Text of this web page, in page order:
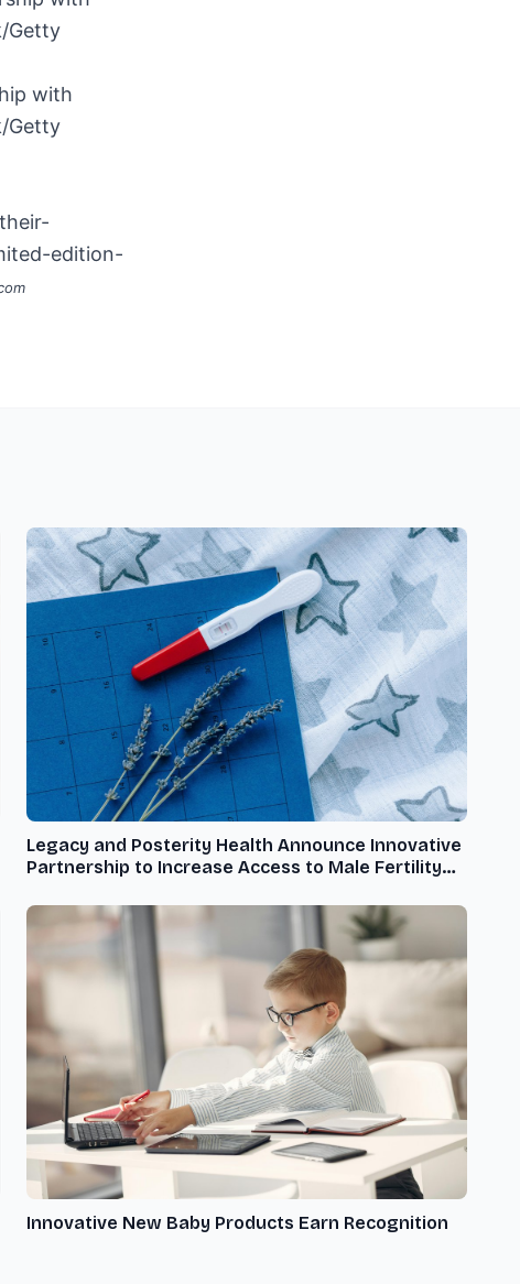
with
Getty
edition-
Legacy and Posterity Health Announce Innovative
Partnership to Increase Access to Male Fertility
Innovative New Baby Products Earn Recognition